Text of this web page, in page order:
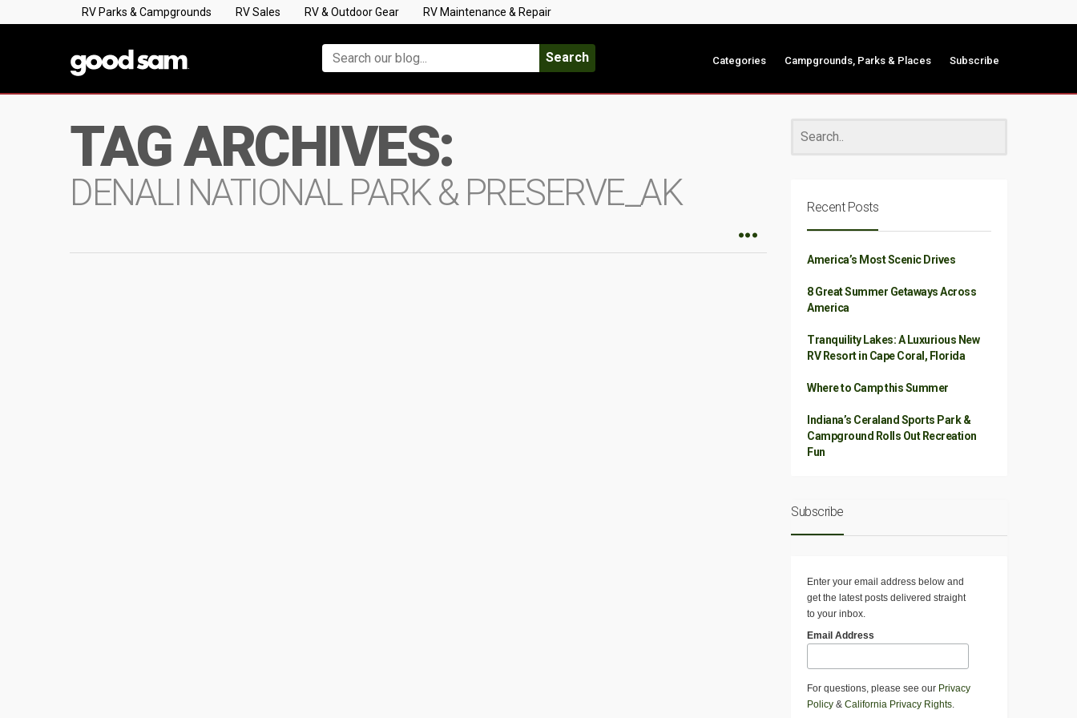
RV Parks & Campgrounds RV Sales RV & Outdoor Gear RV Maintenance & Repair
Search Categories Campgrounds, Parks & Places Subscribe
TAG ARCHIVES:
DENALI NATIONAL PARK & PRESERVE_AK Recent Posts
America’s Most Scenic Drives
8 Great Summer Getaways Across
America
Tranquility Lakes: A Luxurious New
RV Resort in Cape Coral, Florida
Where to Camp this Summer
Indiana’s Ceraland Sports Park &
Campground Rolls Out Recreation
Fun
Subscribe
Enter your email address below and
get the latest posts delivered straight
to your inbox.
Email Address
For questions, please see our Privacy
Policy & California Privacy Rights.